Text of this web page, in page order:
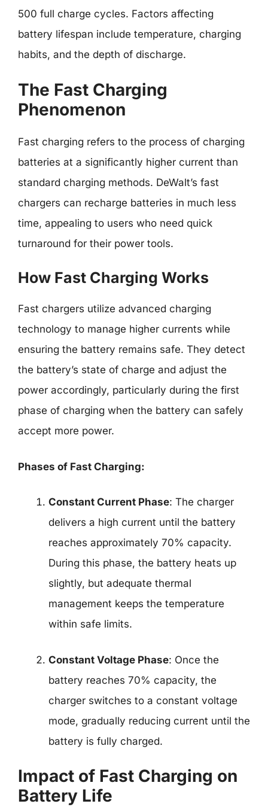
500 full charge cycles. Factors affecting
battery lifespan include temperature, charging
habits, and the depth of discharge.
The Fast Charging
Phenomenon
Fast charging refers to the process of charging
batteries at a significantly higher current than
standard charging methods. DeWalt’s fast
chargers can recharge batteries in much less
time, appealing to users who need quick
turnaround for their power tools.
How Fast Charging Works
Fast chargers utilize advanced charging
technology to manage higher currents while
ensuring the battery remains safe. They detect
the battery’s state of charge and adjust the
power accordingly, particularly during the first
phase of charging when the battery can safely
accept more power.
Phases of Fast Charging:
Constant Current Phase: The charger
delivers a high current until the battery
reaches approximately 70% capacity.
During this phase, the battery heats up
slightly, but adequate thermal
management keeps the temperature
within safe limits.
Constant Voltage Phase: Once the
battery reaches 70% capacity, the
charger switches to a constant voltage
mode, gradually reducing current until the
battery is fully charged.
Impact of Fast Charging on
Battery Life